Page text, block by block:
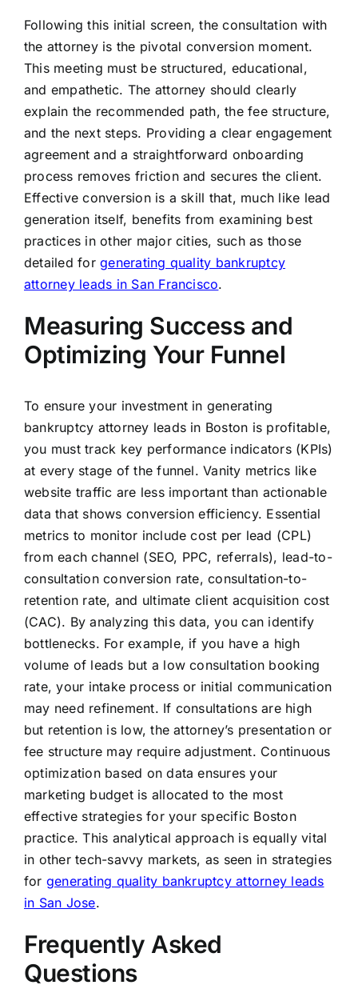
Following this initial screen, the consultation with
the attorney is the pivotal conversion moment.
This meeting must be structured, educational,
and empathetic. The attorney should clearly
explain the recommended path, the fee structure,
and the next steps. Providing a clear engagement
agreement and a straightforward onboarding
process removes friction and secures the client.
Effective conversion is a skill that, much like lead
generation itself, benefits from examining best
practices in other major cities, such as those
detailed forgenerating quality bankruptcy
attorney leads in San Francisco.
Measuring Success and
Optimizing Your Funnel
To ensure your investment in generating
bankruptcy attorney leads in Boston is profitable,
you must track key performance indicators (KPIs)
at every stage of the funnel. Vanity metrics like
website traffic are less important than actionable
data that shows conversion efficiency. Essential
metrics to monitor include cost per lead (CPL)
from each channel (SEO, PPC, referrals), lead-to-
consultation conversion rate, consultation-to-
retention rate, and ultimate client acquisition cost
(CAC). By analyzing this data, you can identify
bottlenecks. For example, if you have a high
volume of leads but a low consultation booking
rate, your intake process or initial communication
may need refinement. If consultations are high
but retention is low, the attorney’s presentation or
fee structure may require adjustment. Continuous
optimization based on data ensures your
marketing budget is allocated to the most
effective strategies for your specific Boston
practice. This analytical approach is equally vital
in other tech-savvy markets, as seen in strategies
for generating quality bankruptcy attorney leads
in San Jose.
Frequently Asked
Questions